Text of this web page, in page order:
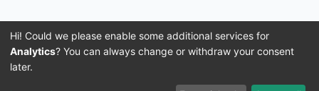
Imprint
Hi! Could we please enable some additional services for
Analytics? You can always change or withdraw your consent
later.